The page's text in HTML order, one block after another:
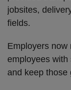
jobsites,
fields.
Employers now
employees
and keep those